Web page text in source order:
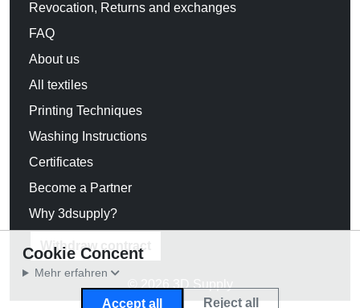
Revocation, Returns and exchanges
FAQ
About us
All textiles
Printing Techniques
Washing Instructions
Certificates
Become a Partner
Why 3dsupply?
Withdraw contract
© 2026 3D Supply
Cookie Concent
Mehr erfahren
Accept all Reject all